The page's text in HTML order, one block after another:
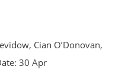
Cian O’Donovan,
30 Apr